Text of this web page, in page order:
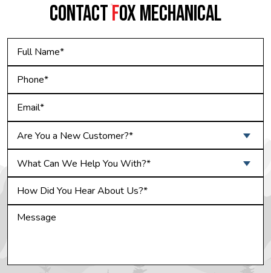
CONTACTFOX MECHANICAL
Are You a New Customer?*
What Can We Help You With?*